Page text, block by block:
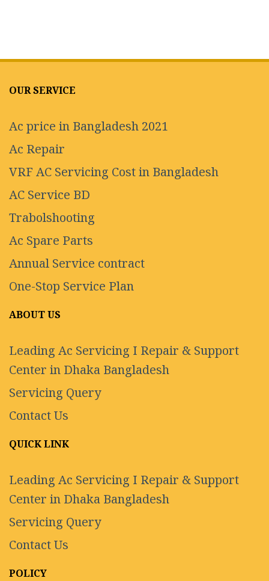
OUR SERVICE
Ac price in Bangladesh 2021
Ac Repair
VRF AC Servicing Cost in Bangladesh
AC Service BD
Trabolshooting
Ac Spare Parts
Annual Service contract
One-Stop Service Plan
ABOUT US
Leading Ac Servicing I Repair & Support
Center in Dhaka Bangladesh
Servicing Query
Contact Us
QUICK LINK
Leading Ac Servicing I Repair & Support
Center in Dhaka Bangladesh
Servicing Query
Contact Us
POLICY